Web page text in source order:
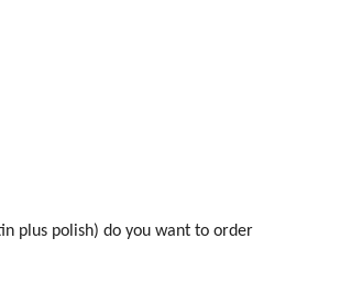
plus polish) do you want to order